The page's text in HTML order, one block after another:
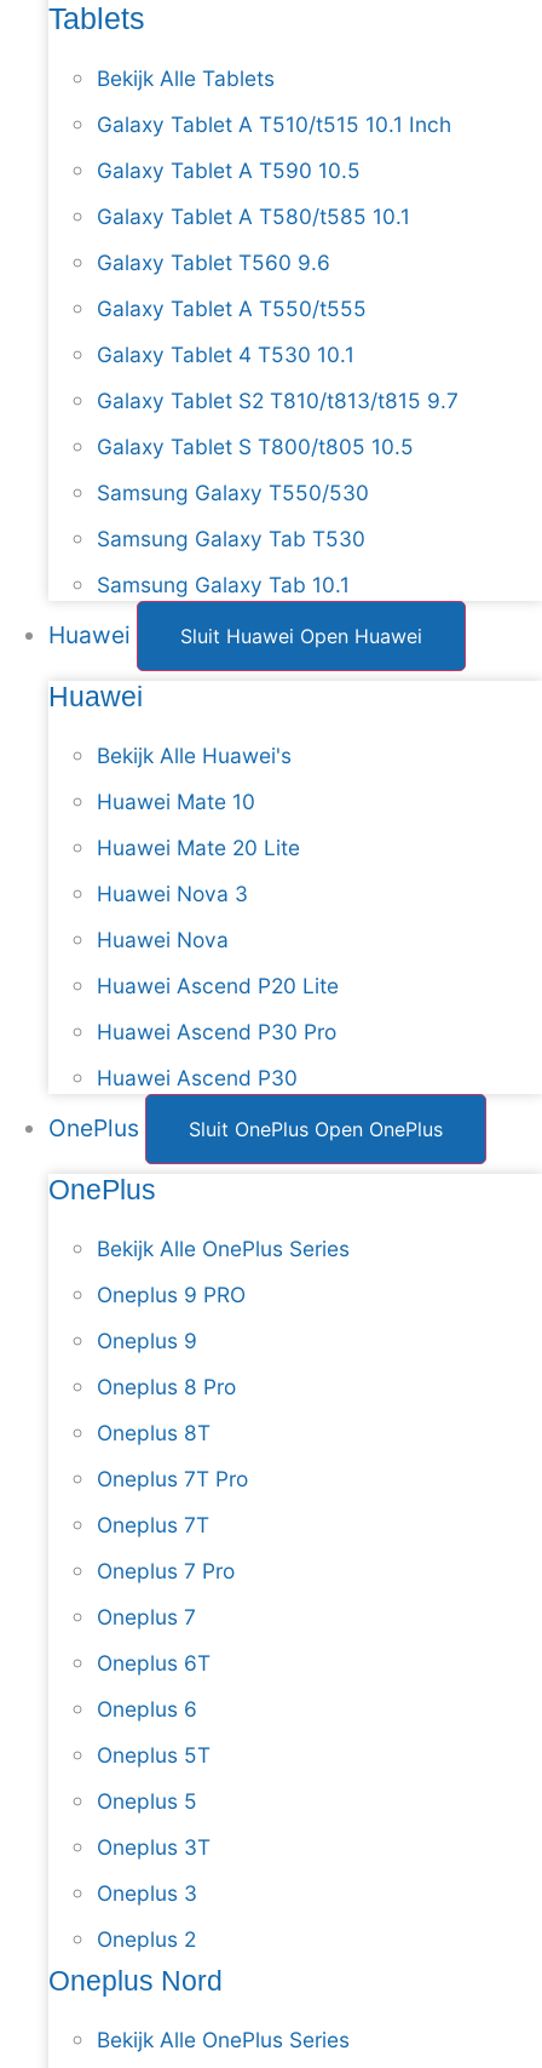
Tablets
Bekijk Alle Tablets
Galaxy Tablet A T510/t515 10.1 Inch
Galaxy Tablet A T590 10.5
Galaxy Tablet A T580/t585 10.1
Galaxy Tablet T560 9.6
Galaxy Tablet A T550/t555
Galaxy Tablet 4 T530 10.1
Galaxy Tablet S2 T810/t813/t815 9.7
Galaxy Tablet S T800/t805 10.5
Samsung Galaxy T550/530
Samsung Galaxy Tab T530
Samsung Galaxy Tab 10.1
Huawei Sluit Huawei Open Huawei
Huawei
Bekijk Alle Huawei's
Huawei Mate 10
Huawei Mate 20 Lite
Huawei Nova 3
Huawei Nova
Huawei Ascend P20 Lite
Huawei Ascend P30 Pro
Huawei Ascend P30
OnePlus Sluit OnePlus Open OnePlus
OnePlus
Bekijk Alle OnePlus Series
Oneplus 9 PRO
Oneplus 9
Oneplus 8 Pro
Oneplus 8T
Oneplus 7T Pro
Oneplus 7T
Oneplus 7 Pro
Oneplus 7
Oneplus 6T
Oneplus 6
Oneplus 5T
Oneplus 5
Oneplus 3T
Oneplus 3
Oneplus 2
Oneplus Nord
Bekijk Alle OnePlus Series